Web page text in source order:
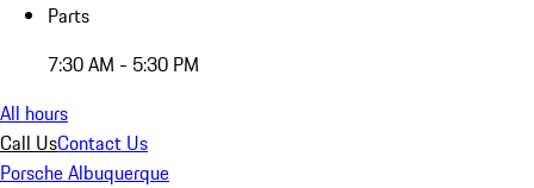
Parts
7:30 AM - 5:30 PM
All hours
Call UsContact Us
Porsche Albuquerque